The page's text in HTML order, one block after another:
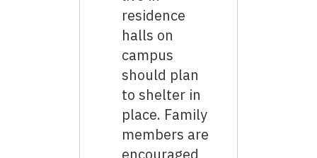
residence
halls on
campus
should plan
to shelter in
place. Family
members are
encouraged